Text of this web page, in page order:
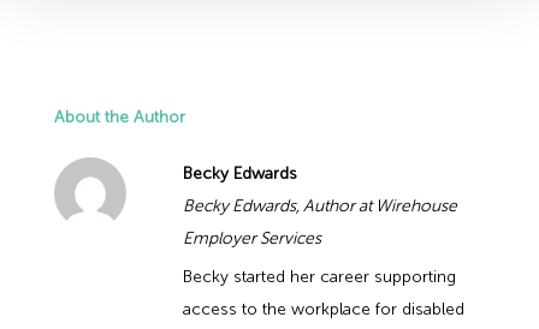
About the Author
Becky Edwards
Becky Edwards, Author at Wirehouse
Employer Services
Becky started her career supporting
access to the workplace for disabled